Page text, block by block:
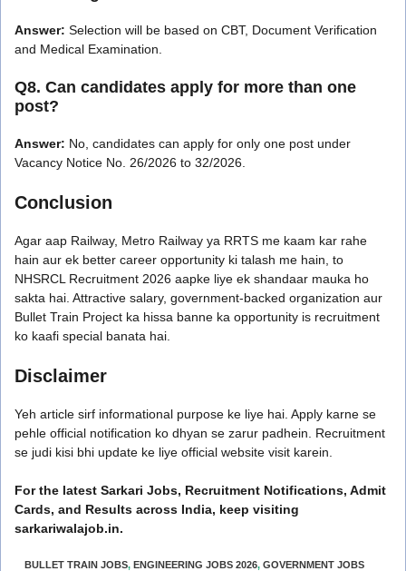
Answer: Selection will be based on CBT, Document Verification
and Medical Examination.
Q8. Can candidates apply for more than one
post?
Answer: No, candidates can apply for only one post under
Vacancy Notice No. 26/2026 to 32/2026.
Conclusion
Agar aap Railway, Metro Railway ya RRTS me kaam kar rahe
hain aur ek better career opportunity ki talash me hain, to
NHSRCL Recruitment 2026 aapke liye ek shandaar mauka ho
sakta hai. Attractive salary, government-backed organization aur
Bullet Train Project ka hissa banne ka opportunity is recruitment
ko kaafi special banata hai.
Disclaimer
Yeh article sirf informational purpose ke liye hai. Apply karne se
pehle official notification ko dhyan se zarur padhein. Recruitment
se judi kisi bhi update ke liye official website visit karein.
For the latest Sarkari Jobs, Recruitment Notifications, Admit
Cards, and Results across India, keep visiting
sarkariwalajob.in.
BULLET TRAIN JOBS, ENGINEERING JOBS 2026, GOVERNMENT JOBS